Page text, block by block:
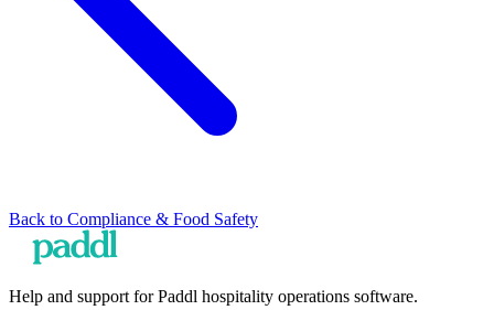
Back to Compliance & Food Safety
Help and support for Paddl hospitality operations software.